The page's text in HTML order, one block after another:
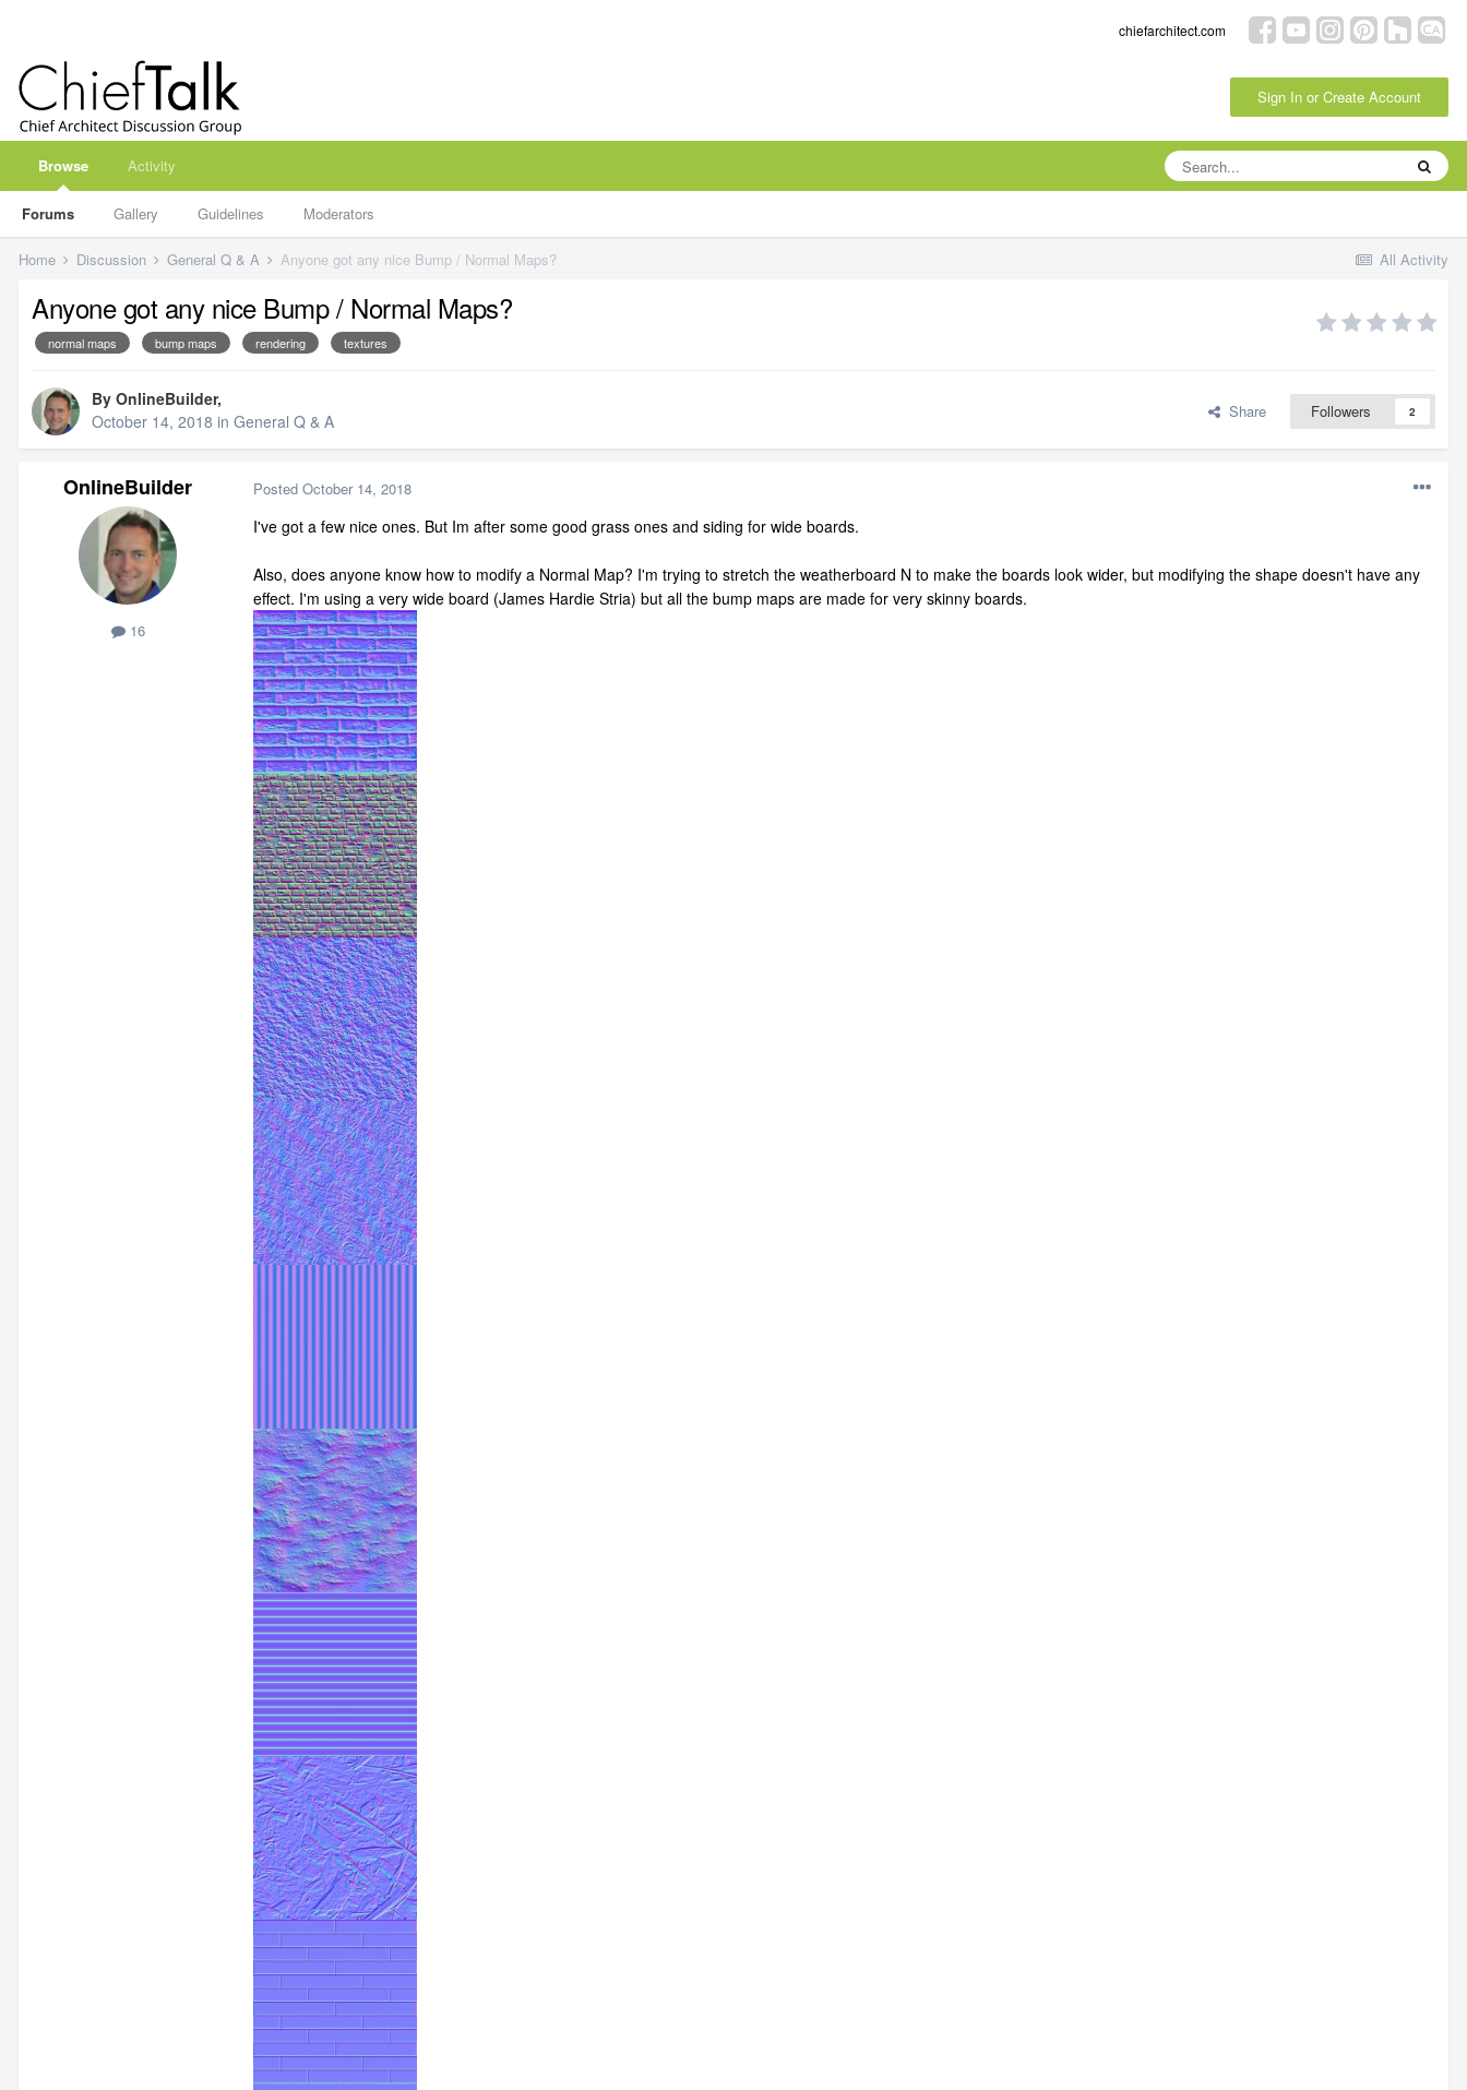
chiefarchitect.com
Sign In or Create Account
Browse
Forums Gallery Guidelines Moderators
Activity
All Activity
Home Discussion General Q & A Anyone got any nice Bump / Normal Maps?
Anyone got any nice Bump / Normal Maps?
normal maps bump maps rendering textures
By OnlineBuilder,
October 14, 2018 in General Q & A Share Followers 2
OnlineBuilder
16
Posted October 14, 2018
I've got a few nice ones. But Im after some good grass ones and siding for wide boards.
Also, does anyone know how to modify a Normal Map? I'm trying to stretch the weatherboard N to make the boards look wider, but modifying the shape doesn't have any
effect. I'm using a very wide board (James Hardie Stria) but all the bump maps are made for very skinny boards.